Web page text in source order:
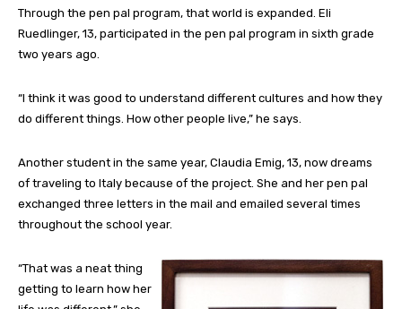
Through the pen pal program, that world is expanded. Eli
Ruedlinger, 13, participated in the pen pal program in sixth grade
two years ago.
“I think it was good to understand different cultures and how they
do different things. How other people live,” he says.
Another student in the same year, Claudia Emig, 13, now dreams
of traveling to Italy because of the project. She and her pen pal
exchanged three letters in the mail and emailed several times
throughout the school year.
“That was a neat thing
getting to learn how her